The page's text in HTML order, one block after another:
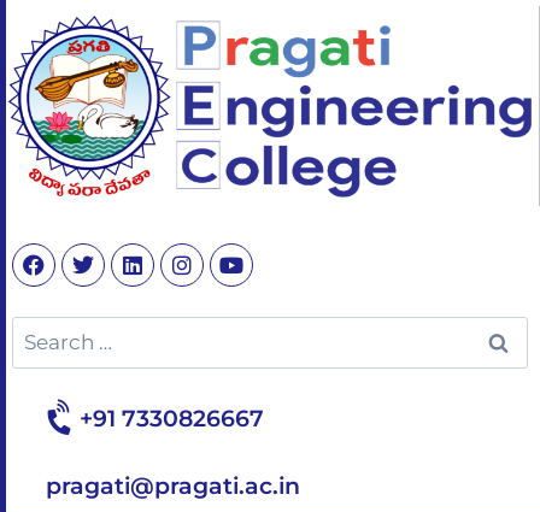
+91 7330826667
pragati@pragati.ac.in